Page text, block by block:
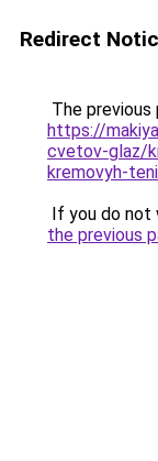
Redirect
The previous
https://
cvetov-glaz/
kremovyh-
If you do not
the previous